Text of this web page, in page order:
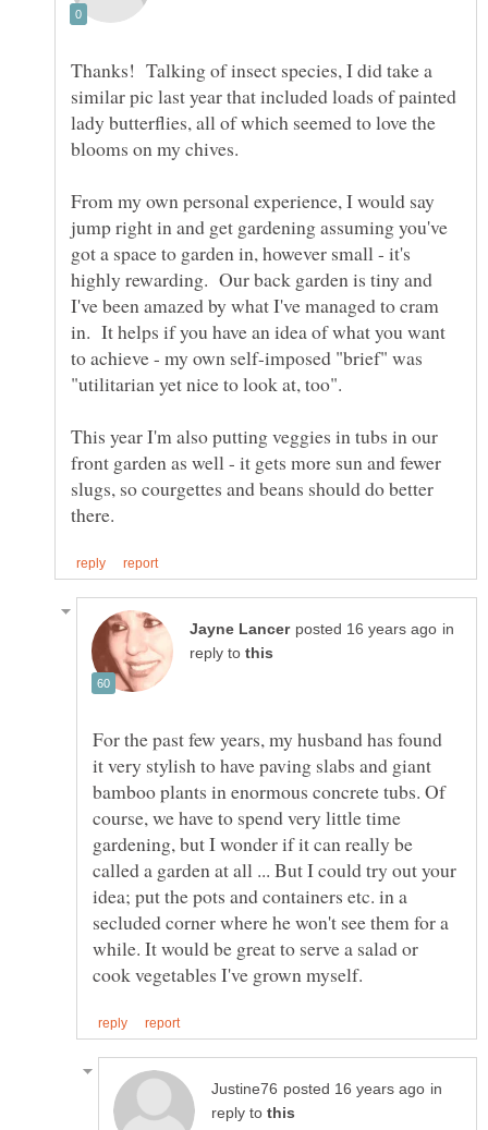
Thanks! Talking of insect species, I did take a
similar pic last year that included loads of painted
lady butterflies, all of which seemed to love the
From my own personal experience, I would say
jump right in and get gardening assuming you've
got a space to garden in, however small - it's
highly rewarding. Our back garden is tiny and
I've been amazed by what I've managed to cram
in. It helps if you have an idea of what you want
to achieve - my own self-imposed "brief" was
"utilitarian yet nice to look at, too".
This year I'm also putting veggies in tubs in our
front garden as well - it gets more sun and fewer
slugs, so courgettes and beans should do better
in
reply to
For the past few years, my husband has found
it very stylish to have paving slabs and giant
bamboo plants in enormous concrete tubs. Of
course, we have to spend very little time
gardening, but I wonder if it can really be
called a garden at all ... But I could try out your
idea; put the pots and containers etc. in a
secluded corner where he won't see them for a
while. It would be great to serve a salad or
in
reply to